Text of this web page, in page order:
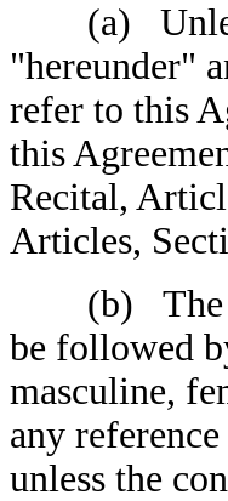
(a) Unless
"hereunder"
refer to this
this
Recital,
Articles,
(b) The
be followed
masculine,
any
unless the